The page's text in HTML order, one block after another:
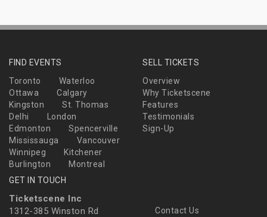
FIND EVENTS
Toronto
Waterloo
Ottawa
Calgary
Kingston
St. Thomas
Delhi
London
Edmonton
Spencerville
Mississauga
Vancouver
Winnipeg
Kitchener
Burlington
Montreal
SELL TICKETS
Overview
Why Ticketscene
Features
Testimonials
Sign-Up
GET IN TOUCH
Ticketscene Inc
1312-385 Winston Rd
Contact Us